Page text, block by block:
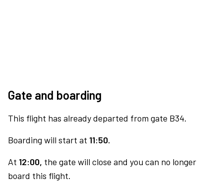
Gate and boarding
This flight has already departed from gate B34.
Boarding will start at 11:50.
At 12:00, the gate will close and you can no longer
board this flight.